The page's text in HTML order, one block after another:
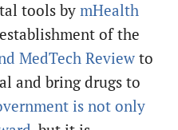
tools bymHealth
of the
MedTech Review to
and bring drugs to
is not only